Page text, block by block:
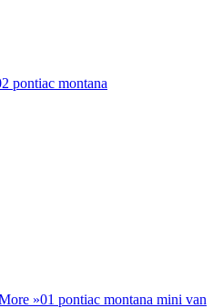
pontiac montana
»01 pontiac montana mini van